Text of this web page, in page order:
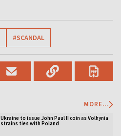
#SCANDAL
MORE...
Ukraine to issue John Paul II coin as Volhynia
strains ties with Poland